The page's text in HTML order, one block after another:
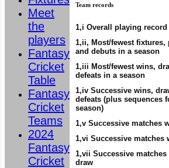
Team records
1,i Overall playing record
1,ii, Most/fewest fixtures,
and debuts in a season
1,iii Most/fewest wins,
defeats in a season
1,iv Successive wins,
defeats (plus sequences
season)
1,v Successive matches
1,vi Successive matches
1,vii Successive
draw
Meet
the
players
Fantasy
Cricket
Table
Fantasy
Cricket
Teams
2024
Fantasy
Cricket